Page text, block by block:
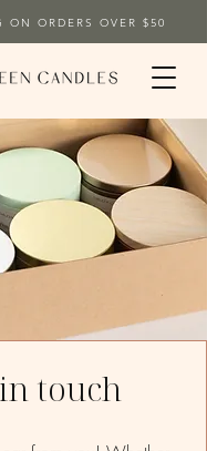
ON ORDERS OVER $50
touch